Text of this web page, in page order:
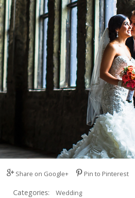
Share on Google+ Pin to Pinterest
Categories: Wedding